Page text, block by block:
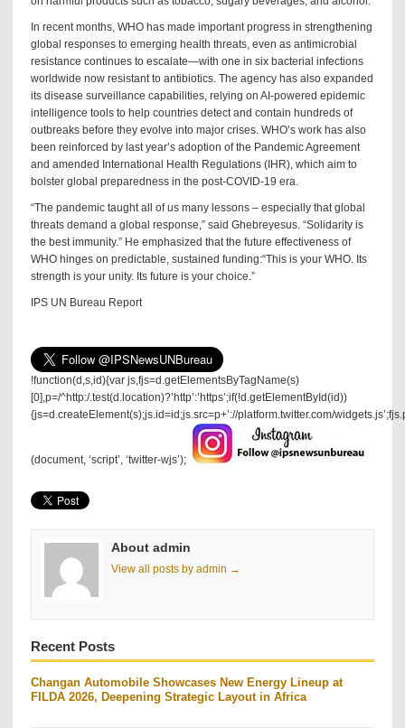
In recent months, WHO has made important progress in strengthening
global responses to emerging health threats, even as antimicrobial
resistance continues to escalate—with one in six bacterial infections
worldwide now resistant to antibiotics. The agency has also expanded
its disease surveillance capabilities, relying on AI-powered epidemic
intelligence tools to help countries detect and contain hundreds of
outbreaks before they evolve into major crises. WHO’s work has also
been reinforced by last year’s adoption of the Pandemic Agreement
and amended International Health Regulations (IHR), which aim to
bolster global preparedness in the post-COVID-19 era.
“The pandemic taught all of us many lessons – especially that global
threats demand a global response,” said Ghebreyesus. “Solidarity is
the best immunity.” He emphasized that the future effectiveness of
WHO hinges on predictable, sustained funding:“This is your WHO. Its
strength is your unity. Its future is your choice.”
IPS UN Bureau Report
!function(d,s,id){var js,fjs=d.getElementsByTagName(s)
[0],p=/^http:/.test(d.location)?’http’:’https’;if(!d.getElementById(id))
{js=d.createElement(s);js.id=id;js.src=p+’://platform.twitter.com/
(document, ‘script’, ‘twitter-wjs’);
About admin
View all posts by admin →
Recent Posts
Changan Automobile Showcases New Energy Lineup at
FILDA 2026, Deepening Strategic Layout in Africa